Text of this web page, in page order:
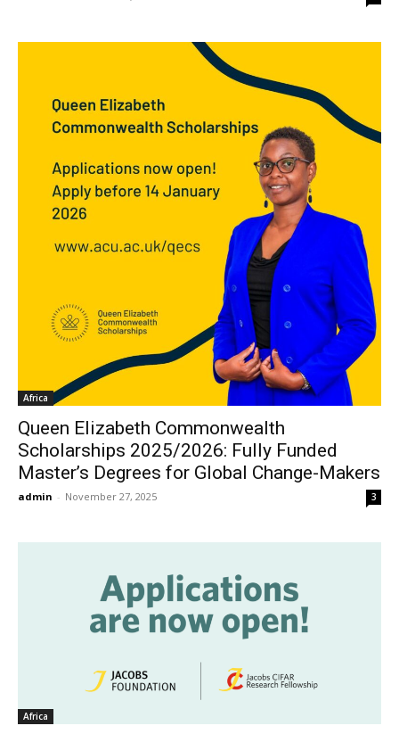
Africa
Queen Elizabeth Commonwealth
Scholarships 2025/2026: Fully Funded
Master’s Degrees for Global Change-Makers
admin - November 27, 2025 3
Africa